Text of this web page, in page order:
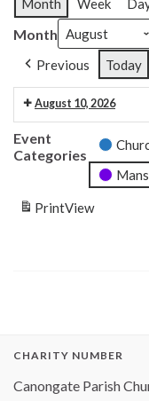
Month Week
Month
Previous Today
August 10, 2026
6:30 pm: Craft club
Event
Categories
PrintView
CHARITY NUMBER
Canongate Parish